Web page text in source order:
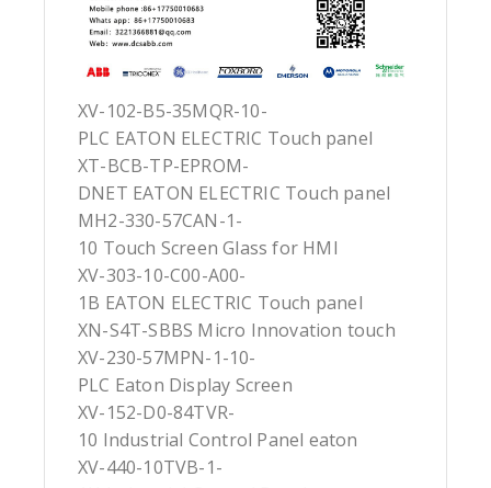
XV-102-B5-35MQR-10-
PLC EATON ELECTRIC Touch panel
XT-BCB-TP-EPROM-
DNET EATON ELECTRIC Touch panel
MH2-330-57CAN-1-
10 Touch Screen Glass for HMI
XV-303-10-C00-A00-
1B EATON ELECTRIC Touch panel
XN-S4T-SBBS Micro Innovation touch
XV-230-57MPN-1-10-
PLC Eaton Display Screen
XV-152-D0-84TVR-
10 Industrial Control Panel eaton
XV-440-10TVB-1-